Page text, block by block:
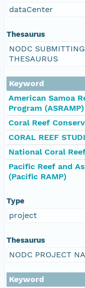
dataCenter
Thesaurus
NODC
THESAURUS
Keyword
American Samoa
Program (ASRAMP)
Coral Reef
CORAL REEF
National Coral
Pacific Reef and
(Pacific RAMP)
Type
project
Thesaurus
NODC PROJECT
Keyword